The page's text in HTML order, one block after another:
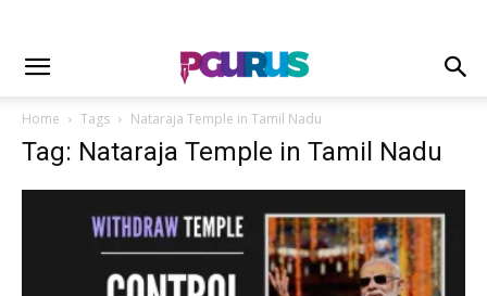
Home Tags Nataraja Temple in Tamil Nadu
Tag: Nataraja Temple in Tamil Nadu